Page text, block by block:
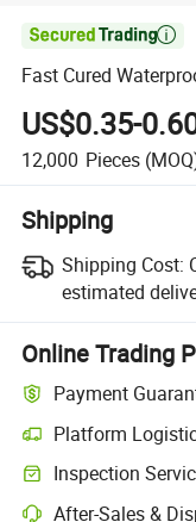

Fast Cured
US$0.35-
12,000 Pieces
Shipping
Shipping Cost:
estimated
Online Trading
Payment
Platform
Inspection
After-Sales &